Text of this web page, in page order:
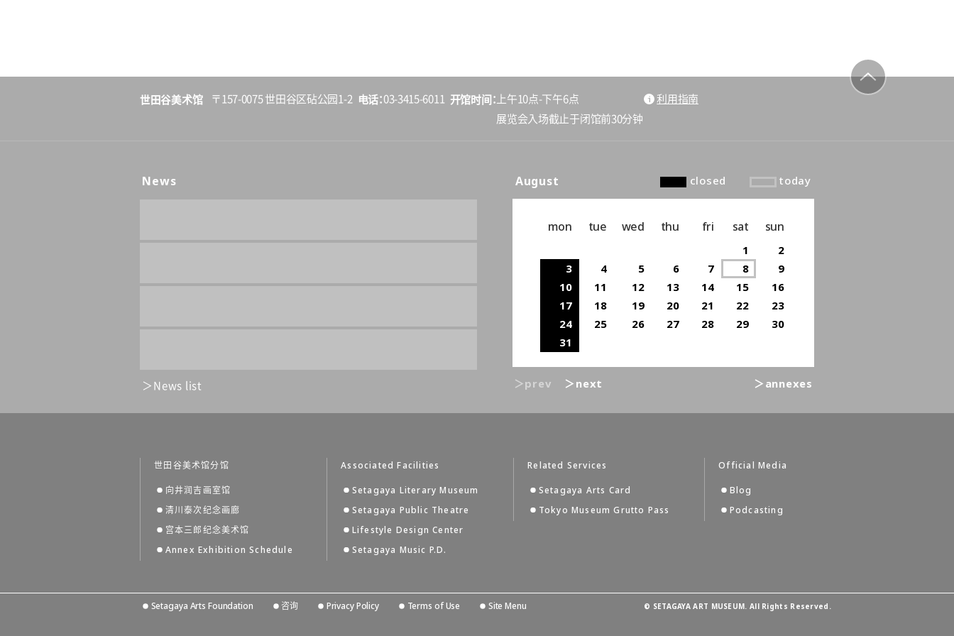
世田谷美术馆 〒157-0075 世田谷区砧公园1-2 电话 03-3415-6011 开馆时间
上午10点-下午6点
展览会入场截止于闭馆前30分钟
利用指南
News
News list
August closed today
mon tue wed thu fri sat sun
1
2
3
4 5 6 7 8
9
10
11 12 13 14 15
16
17
18 19 20 21 22
23
24
25 26 27 28 29
30
31
＞prev ＞next ＞annexes
世田谷美术馆分馆
向井润吉画室馆
清川泰次纪念画廊
宫本三郎纪念美术馆
Annex Exhibition Schedule
Associated Facilities
Setagaya Literary Museum
Setagaya Public Theatre
Lifestyle Design Center
Setagaya Music P.D.
Related Services
Setagaya Arts Card
Tokyo Museum Grutto Pass
Official Media
Blog
Podcasting
Setagaya Arts Foundation 咨询 Privacy Policy Terms of Use Site Menu © SETAGAYA ART MUSEUM. All Rights Reserved.